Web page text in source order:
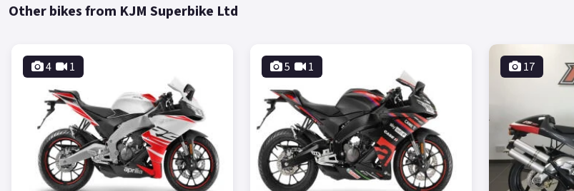
Other bikes from KJM Superbike Ltd
4 1 5 1 17